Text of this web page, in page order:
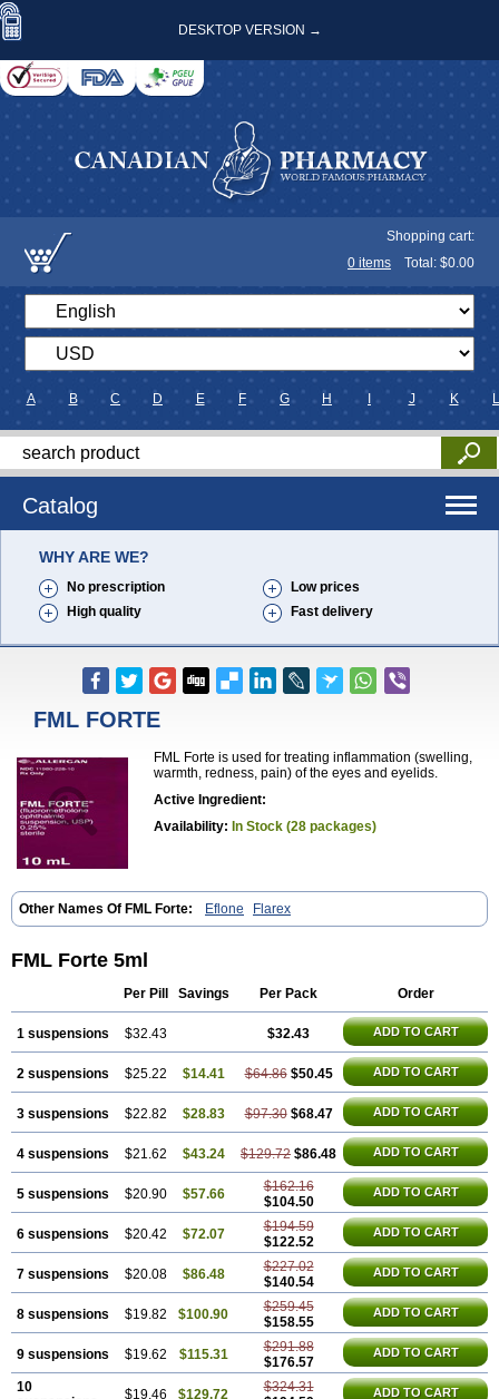
DESKTOP VERSION →
Shopping cart:
0 items Total: $0.00
A B C D E F G H J K L
Catalog
WHY ARE WE?
No prescription
Low prices
High quality
Fast delivery
FML FORTE
FML Forte is used for treating inflammation (swelling,
warmth, redness, pain) of the eyes and eyelids.
Active Ingredient:
Availability: In Stock (28 packages)
Other Names Of FML Forte: Eflone Flarex
FML Forte 5ml
Per Pill Savings Per Pack Order
1 suspensions $32.43 $32.43 ADD TO CART
2 suspensions $25.22 $14.41 $64.86 $50.45 ADD TO CART
3 suspensions $22.82 $28.83 $97.30 $68.47 ADD TO CART
4 suspensions $21.62 $43.24 $129.72 $86.48 ADD TO CART
5 suspensions $20.90 $57.66
$162.16
$104.50
ADD TO CART
6 suspensions $20.42 $72.07
$194.59
$122.52
ADD TO CART
7 suspensions $20.08 $86.48
$227.02
$140.54
ADD TO CART
8 suspensions $19.82 $100.90
$259.45
$158.55
ADD TO CART
9 suspensions $19.62 $115.31
$291.88
$176.57
ADD TO CART
10
$19.46 $129.72
$324.31
ADD TO CART